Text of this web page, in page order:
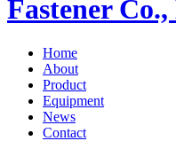
Home
About
Product
Equipment
News
Contact